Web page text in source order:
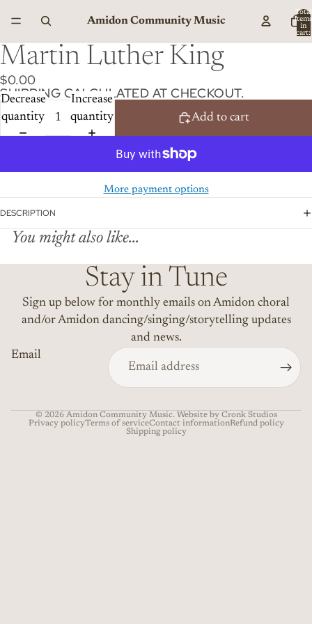
Amidon Community Music
Total
items
in
cart:
Martin Luther King
$0.00
SHIPPING CALCULATED AT CHECKOUT.
Decrease
quantity
Increase
quantity
Add to cart
More payment options
DESCRIPTION
You might also like...
Stay in Tune
Sign up below for monthly emails on Amidon choral
and/or Amidon dancing/singing/storytelling updates
and news.
Email
© 2026 Amidon Community Music. Website by Cronk Studios
Privacy policyTerms of serviceContact informationRefund policy
Shipping policy